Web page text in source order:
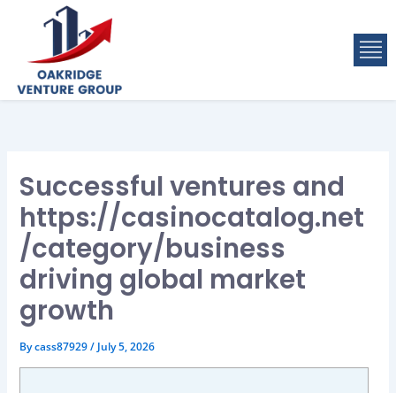
Successful ventures and
https://casinocatalog.net
/category/business
driving global market
growth
Bycass87929/ July 5, 2026